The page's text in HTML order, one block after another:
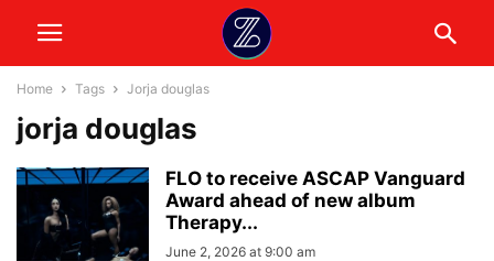
Home Tags Jorja douglas
jorja douglas
FLO to receive ASCAP Vanguard
Award ahead of new album
Therapy...
June 2, 2026 at 9:00 am